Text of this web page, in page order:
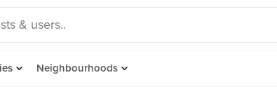
Neighbourhoods